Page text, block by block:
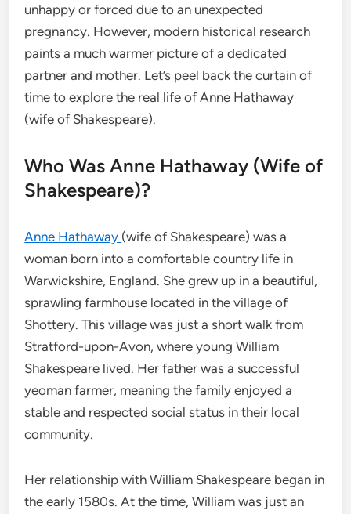
unhappy or forced due to an unexpected
pregnancy. However, modern historical research
paints a much warmer picture of a dedicated
partner and mother. Let’s peel back the curtain of
time to explore the real life of Anne Hathaway
(wife of Shakespeare).
Who Was Anne Hathaway (Wife of
Shakespeare)?
Anne Hathaway (wife of Shakespeare) was a
woman born into a comfortable country life in
Warwickshire, England. She grew up in a beautiful,
sprawling farmhouse located in the village of
Shottery. This village was just a short walk from
Stratford-upon-Avon, where young William
Shakespeare lived. Her father was a successful
yeoman farmer, meaning the family enjoyed a
stable and respected social status in their local
community.
Her relationship with William Shakespeare began in
the early 1580s. At the time, William was just an